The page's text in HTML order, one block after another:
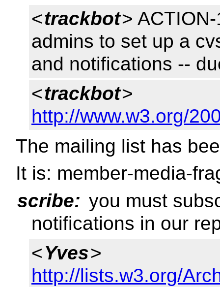
<trackbot>
admins to set up a
and notifications --
<trackbot>
http://www.w3.org/
The mailing list has
It is: member-media-
scribe: you must
notifications in our
<Yves>
http://lists.w3.org/